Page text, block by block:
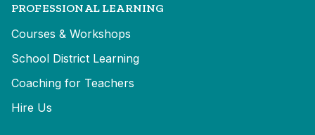
PROFESSIONAL LEARNING
Courses & Workshops
School District Learning
Coaching for Teachers
Hire Us